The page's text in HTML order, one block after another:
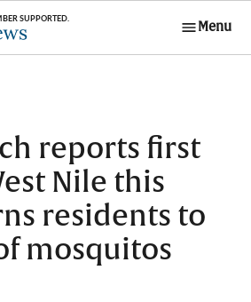
Menu
reports first
Nile this
residents to
mosquitos